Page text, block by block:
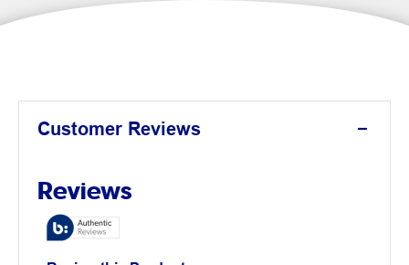
Customer Reviews